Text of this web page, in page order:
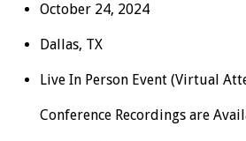
October 24, 2024
Dallas, TX
Live In Person Event (Virtual
Conference Recordings are